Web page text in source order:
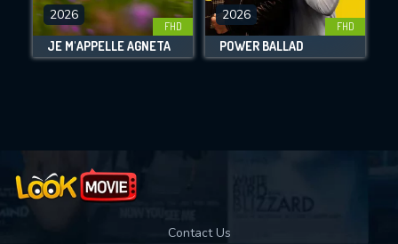
DOWNLOAD
Movies daily download Limit:
FHD
2026
JE M'APPELLE AGNETA
FHD
2026
POWER BALLAD
Contact Us